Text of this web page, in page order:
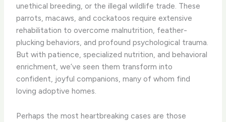
unethical breeding, or the illegal wildlife trade. These
parrots, macaws, and cockatoos require extensive
rehabilitation to overcome malnutrition, feather-
plucking behaviors, and profound psychological trauma.
But with patience, specialized nutrition, and behavioral
enrichment, we’ve seen them transform into
confident, joyful companions, many of whom find
loving adoptive homes.
Perhaps the most heartbreaking cases are those